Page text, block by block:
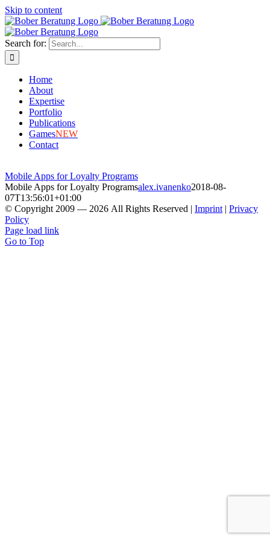
Skip to content
Search for:
Home
About
Expertise
Portfolio
Publications
GamesNEW
Contact
Mobile Apps for Loyalty Programs
Mobile Apps for Loyalty Programsalex.ivanenko2018-08-
07T13:56:01+01:00
© Copyright 2009 — 2026 All Rights Reserved | Imprint | Privacy
Policy
Page load link
Go to Top